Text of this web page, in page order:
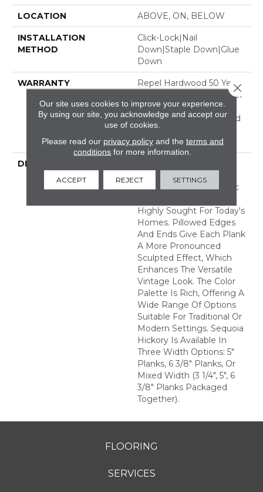
LOCATION ABOVE, ON, BELOW
INSTALLATION
METHOD
Click-Lock|Nail
Down|Staple Down|Glue
Down
WARRANTY
Repel Hardwood 50 Year,
5 Year Commercial, Repel
Hardwood Lifetime,
Limited Repel Hardwood
Residential Flooring
Warranty
DESCRIPTION
Heavy Scrape, Sequoia
Hickory Creates A Rustic
Highly Sought For Today's
Homes. Pillowed Edges
And Ends Give Each Plank
A More Pronounced
Sculpted Effect, Which
Enhances The Versatile
Vintage Look. The Color
Palette Is Rich, Offering A
Wide Range Of Options
Suitable For Traditional Or
Modern Settings. Sequoia
Hickory Is Available In
Three Width Options: 5"
Planks, 6 3/8" Planks, Or
Mixed Width (3 1/4", 5", 6
3/8" Planks Packaged
Together).
FLOORING
SERVICES
Our site uses cookies to improve your experience.
By using our site, you acknowledge and accept our
use of cookies.
Please read our privacy policyand the terms and
conditions for more information.
ACCEPT REJECT SETTINGS
Close